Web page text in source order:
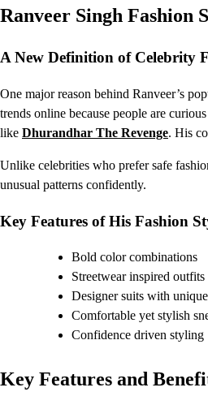
Ranveer Singh Fashion
A New Definition of Celebrity
One major reason behind Ranveer’s
trends online because people are
like Dhurandhar The Revenge. His
Unlike celebrities who prefer safe
unusual patterns confidently.
Key Features of His Fashion
Bold color combinations
Streetwear inspired outfits
Designer suits with
Comfortable yet stylish
Confidence driven styling
Key Features and